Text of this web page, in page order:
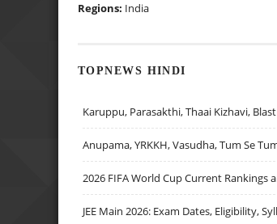
Regions: India
TOPNEWS HINDI
Karuppu, Parasakthi, Thaai Kizhavi,
Anupama, YRKKH, Vasudha, Tum Se Tum
2026 FIFA World Cup Current
JEE Main 2026: Exam Dates, Eligibility,